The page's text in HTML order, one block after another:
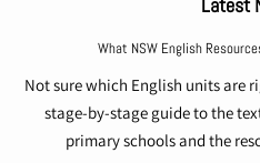
What NSW English
Not sure which English units are
stage-by-stage guide to the
primary schools and the